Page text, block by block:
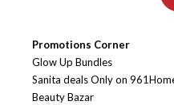
Promotions Corner
Glow Up Bundles
Sanita deals Only on
Beauty Bazar